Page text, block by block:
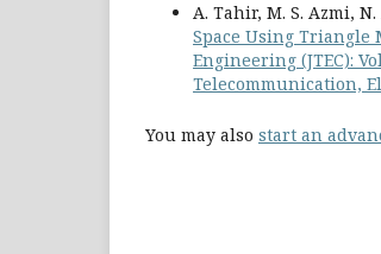
A. Tahir, M. S. Azmi,
Space Using
Engineering (JTEC):
Telecommunication,
You may also start an